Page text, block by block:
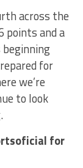
across the
points and a
for
we’re
to look
for